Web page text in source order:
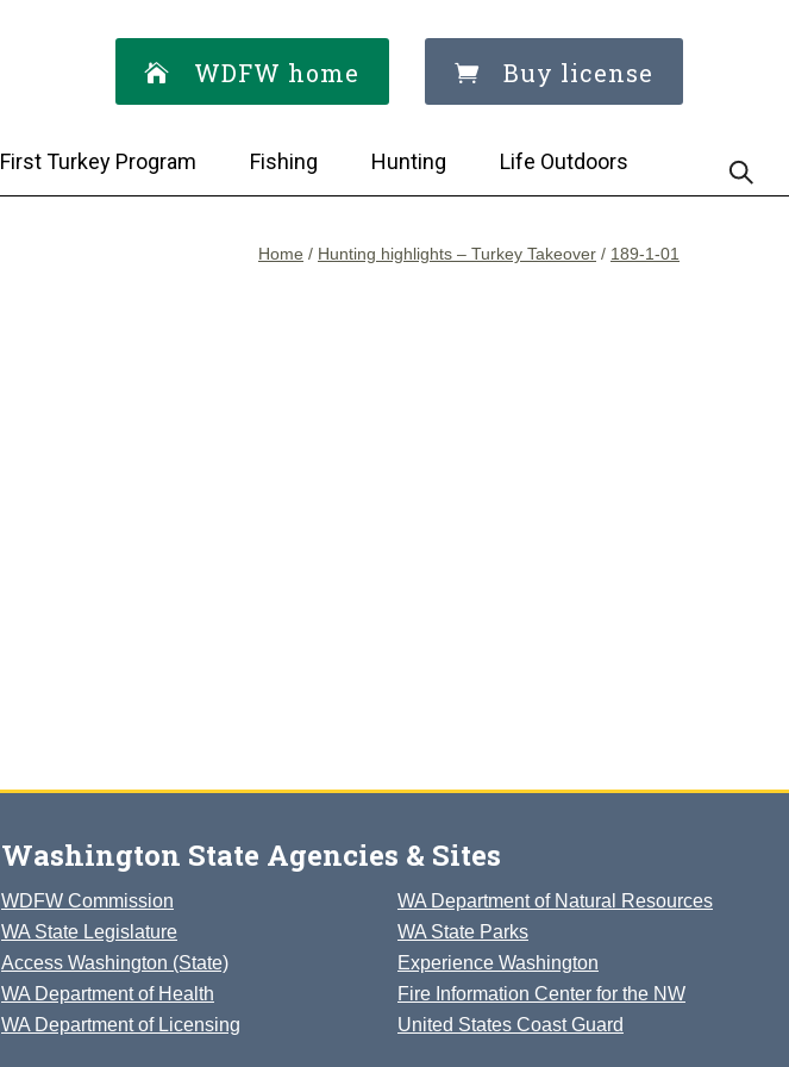
WDFW home Buy license
First Turkey Program Fishing Hunting Life Outdoors
Home / Hunting highlights – Turkey Takeover / 189-1-01
Washington State Agencies & Sites
WDFW Commission
WA State Legislature
Access Washington (State)
WA Department of Health
WA Department of Licensing
WA Department of Natural Resources
WA State Parks
Experience Washington
Fire Information Center for the NW
United States Coast Guard